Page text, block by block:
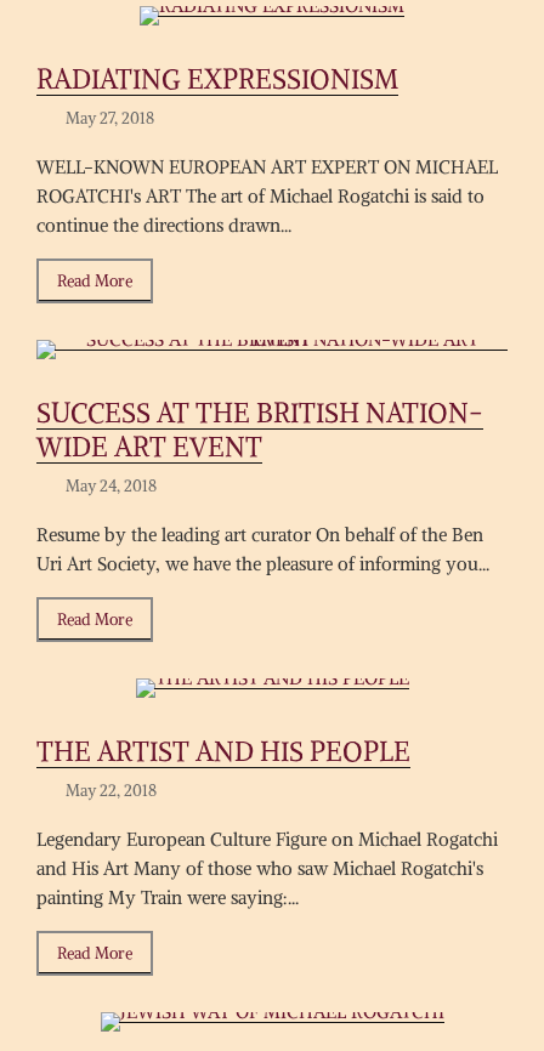
RADIATING EXPRESSIONISM
May 27, 2018
WELL-KNOWN EUROPEAN ART EXPERT ON MICHAEL
ROGATCHI's ART The art of Michael Rogatchi is said to
continue the directions drawn...
Read More
SUCCESS AT THE BRITISH NATION-
WIDE ART EVENT
May 24, 2018
Resume by the leading art curator On behalf of the Ben
Uri Art Society, we have the pleasure of informing you...
Read More
THE ARTIST AND HIS PEOPLE
May 22, 2018
Legendary European Culture Figure on Michael Rogatchi
and His Art Many of those who saw Michael Rogatchi's
painting My Train were saying:...
Read More